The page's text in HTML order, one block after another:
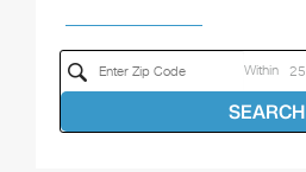
Within
SEARCH